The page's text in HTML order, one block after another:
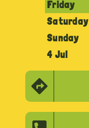
Friday
Saturday
Sunday
4 Jul